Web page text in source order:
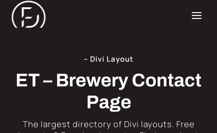
– Divi Layout
ET – Brewery Contact
Page
​The largest directory of Divi layouts. Free